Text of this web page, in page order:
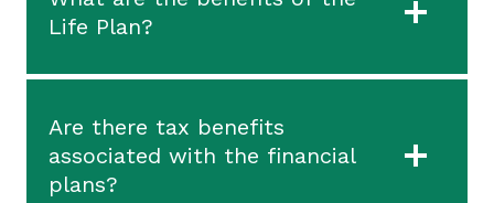
Life Plan?
Are there tax benefits
associated with the financial
plans?